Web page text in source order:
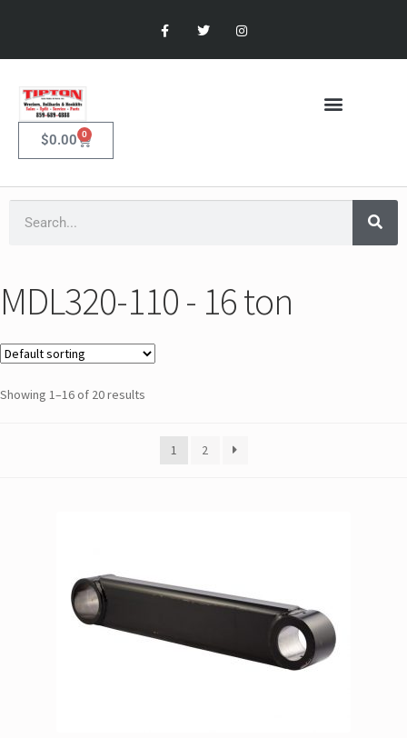
$0.00 0
MDL320-110 - 16 ton
Showing 1–16 of 20 results
1 2